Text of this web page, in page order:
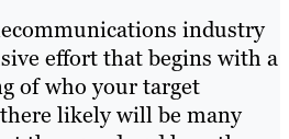
industry
effort that begins with a
of who your target
likely will be many